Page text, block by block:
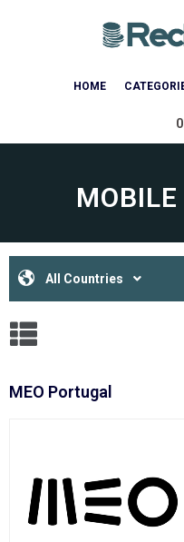
HOME
MOBILE
All Countries
MEO Portugal